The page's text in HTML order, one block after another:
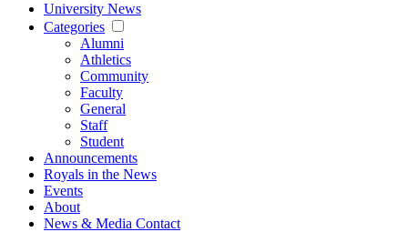
University News
Categories
Alumni
Athletics
Community
Faculty
General
Staff
Student
Announcements
Royals in the News
Events
About
News & Media Contact